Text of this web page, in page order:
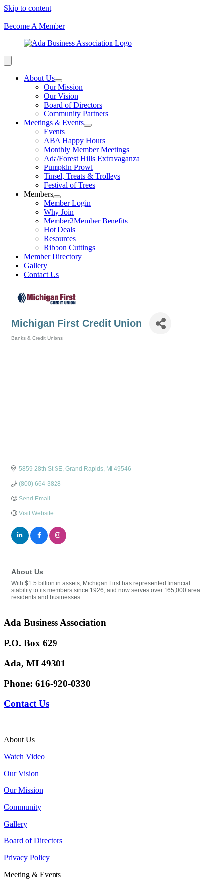
Skip to content
Become A Member
About Us
Our Mission
Our Vision
Board of Directors
Community Partners
Meetings & Events
Events
ABA Happy Hours
Monthly Member Meetings
Ada/Forest Hills Extravaganza
Pumpkin Prowl
Tinsel, Treats & Trolleys
Festival of Trees
Members
Member Login
Why Join
Member2Member Benefits
Hot Deals
Resources
Ribbon Cuttings
Member Directory
Gallery
Contact Us
Michigan First Credit Union
Banks & Credit Unions
5859 28th St SE Grand Rapids MI 49546
(800) 664-3828
Send Email
Visit Website
About Us
With $1.5 billion in assets, Michigan First has represented financial
stability to its members since 1926, and now serves over 165,000 area
residents and businesses.
Ada Business Association
P.O. Box 629
Ada, MI 49301
Phone: 616-920-0330
Contact Us
About Us
Watch Video
Our Vision
Our Mission
Community
Gallery
Board of Directors
Privacy Policy
Meeting & Events